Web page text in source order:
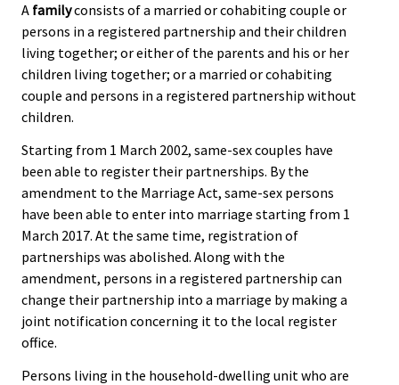
A familyconsists of a married or cohabiting couple or
persons in a registered partnership and their children
living together; or either of the parents and his or her
children living together; or a married or cohabiting
couple and persons in a registered partnership without
children.
Starting from 1 March 2002, same-sex couples have
been able to register their partnerships. By the
amendment to the Marriage Act, same-sex persons
have been able to enter into marriage starting from 1
March 2017. At the same time, registration of
partnerships was abolished. Along with the
amendment, persons in a registered partnership can
change their partnership into a marriage by making a
joint notification concerning it to the local register
office.
Persons living in the household-dwelling unit who are